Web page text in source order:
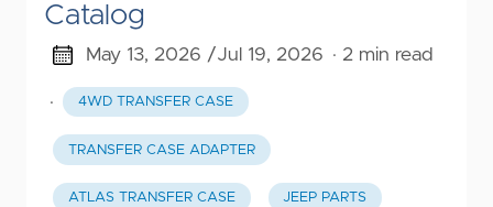
Catalog
May 13, 2026 /Jul 19, 2026 · 2 min read
· 4WD TRANSFER CASE
TRANSFER CASE ADAPTER
ATLAS TRANSFER CASE JEEP PARTS